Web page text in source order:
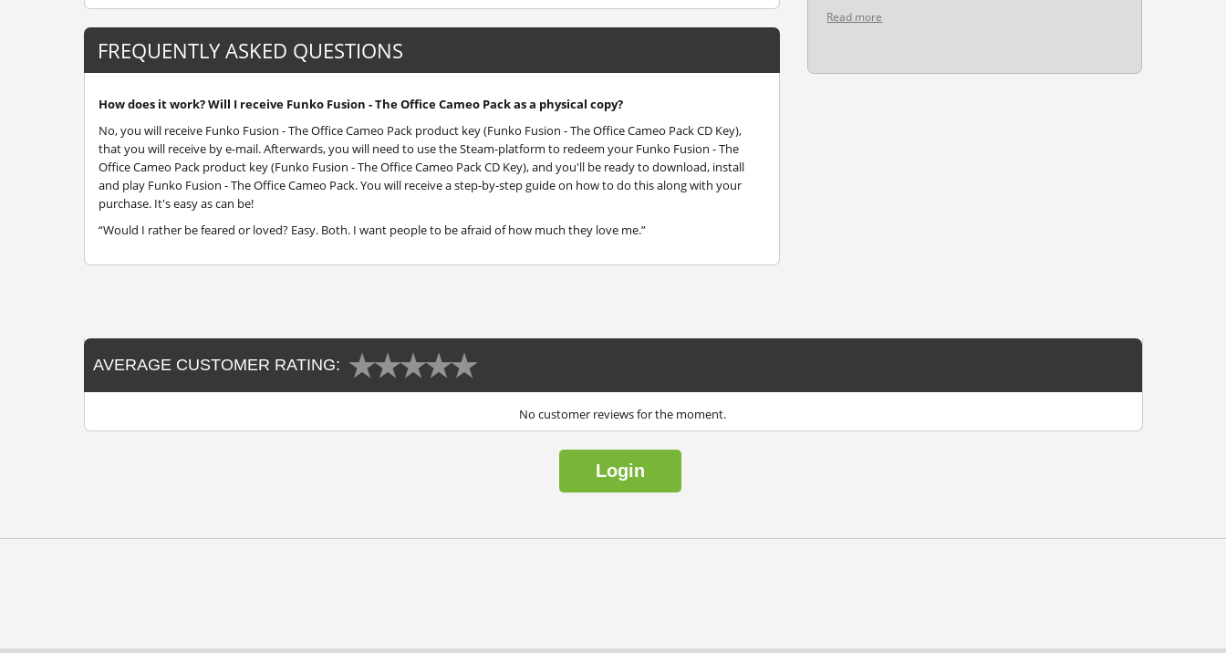
FREQUENTLY ASKED QUESTIONS
How does it work? Will I receive Funko Fusion - The Office Cameo Pack as a physical copy?
No, you will receive Funko Fusion - The Office Cameo Pack product key (Funko Fusion - The Office Cameo Pack CD Key),
that you will receive by e-mail. Afterwards, you will need to use the Steam-platform to redeem your Funko Fusion - The
Office Cameo Pack product key (Funko Fusion - The Office Cameo Pack CD Key), and you'll be ready to download, install
and play Funko Fusion - The Office Cameo Pack. You will receive a step-by-step guide on how to do this along with your
purchase. It's easy as can be!
“Would I rather be feared or loved? Easy. Both. I want people to be afraid of how much they love me.”
Read more
AVERAGE CUSTOMER RATING:
No customer reviews for the moment.
Login